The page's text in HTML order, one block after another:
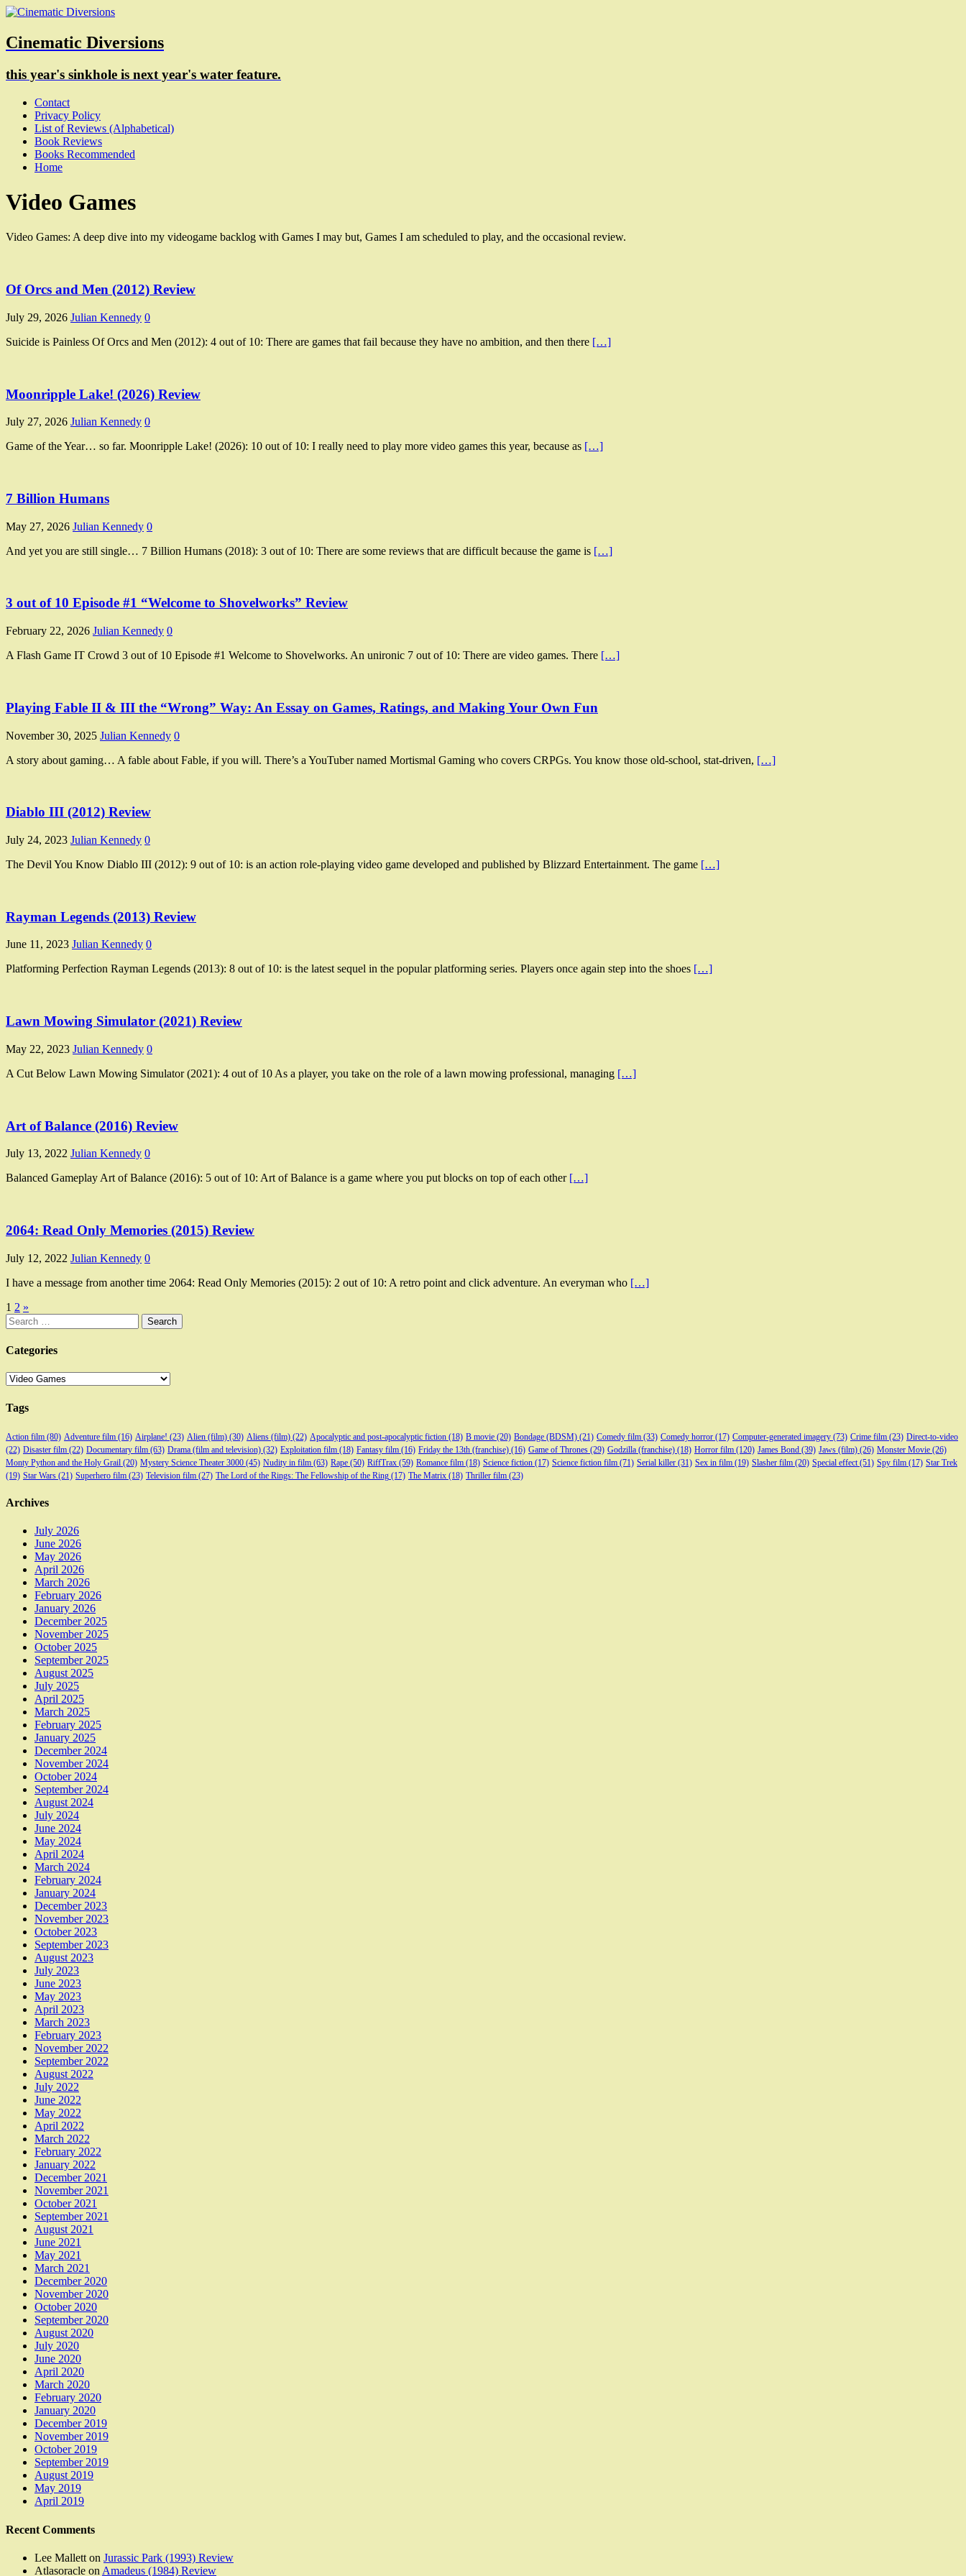
Cinematic Diversions
this year's sinkhole is next year's water feature.
Contact
Privacy Policy
List of Reviews (Alphabetical)
Book Reviews
Books Recommended
Home
Video Games
Video Games: A deep dive into my videogame backlog with Games I may but, Games I am scheduled to play, and the occasional review.
Of Orcs and Men (2012) Review
July 29, 2026 Julian Kennedy 0
Suicide is Painless Of Orcs and Men (2012): 4 out of 10: There are games that fail because they have no ambition, and then there […]
Moonripple Lake! (2026) Review
July 27, 2026 Julian Kennedy 0
Game of the Year… so far. Moonripple Lake! (2026): 10 out of 10: I really need to play more video games this year, because as […]
7 Billion Humans
May 27, 2026 Julian Kennedy 0
And yet you are still single… 7 Billion Humans (2018): 3 out of 10: There are some reviews that are difficult because the game is […]
3 out of 10 Episode #1 “Welcome to Shovelworks” Review
February 22, 2026 Julian Kennedy 0
A Flash Game IT Crowd 3 out of 10 Episode #1 Welcome to Shovelworks. An unironic 7 out of 10: There are video games. There […]
Playing Fable II & III the “Wrong” Way: An Essay on Games, Ratings, and Making Your Own Fun
November 30, 2025 Julian Kennedy 0
A story about gaming… A fable about Fable, if you will. There’s a YouTuber named Mortismal Gaming who covers CRPGs. You know those old-school, stat-driven, […]
Diablo III (2012) Review
July 24, 2023 Julian Kennedy 0
The Devil You Know Diablo III (2012): 9 out of 10: is an action role-playing video game developed and published by Blizzard Entertainment. The game […]
Rayman Legends (2013) Review
June 11, 2023 Julian Kennedy 0
Platforming Perfection Rayman Legends (2013): 8 out of 10: is the latest sequel in the popular platforming series. Players once again step into the shoes […]
Lawn Mowing Simulator (2021) Review
May 22, 2023 Julian Kennedy 0
A Cut Below Lawn Mowing Simulator (2021): 4 out of 10 As a player, you take on the role of a lawn mowing professional, managing […]
Art of Balance (2016) Review
July 13, 2022 Julian Kennedy 0
Balanced Gameplay Art of Balance (2016): 5 out of 10: Art of Balance is a game where you put blocks on top of each other […]
2064: Read Only Memories (2015) Review
July 12, 2022 Julian Kennedy 0
I have a message from another time 2064: Read Only Memories (2015): 2 out of 10: A retro point and click adventure. An everyman who […]
Posts
pagination
1 2 »
Search
for:
Categories
Categories
Tags
Action film (80) Adventure film (16) Airplane! (23) Alien (film) (30) Aliens (film) (22) Apocalyptic and post-apocalyptic fiction (18) B movie (20) Bondage (BDSM) (21) Comedy film (33) Comedy horror (17) Computer-generated imagery (73) Crime film (23) Direct-to-video
(22) Disaster film (22) Documentary film (63) Drama (film and television) (32) Exploitation film (18) Fantasy film (16) Friday the 13th (franchise) (16) Game of Thrones (29) Godzilla (franchise) (18) Horror film (120) James Bond (39) Jaws (film) (26) Monster Movie (26)
Monty Python and the Holy Grail (20) Mystery Science Theater 3000 (45) Nudity in film (63) Rape (50) RiffTrax (59) Romance film (18) Science fiction (17) Science fiction film (71) Serial killer (31) Sex in film (19) Slasher film (20) Special effect(51) Spy film (17) Star Trek
(19) Star Wars (21) Superhero film (23) Television film (27) The Lord of the Rings: The Fellowship of the Ring (17) The Matrix (18) Thriller film (23)
Archives
July 2026
June 2026
May 2026
April 2026
March 2026
February 2026
January 2026
December 2025
November 2025
October 2025
September 2025
August 2025
July 2025
April 2025
March 2025
February 2025
January 2025
December 2024
November 2024
October 2024
September 2024
August 2024
July 2024
June 2024
May 2024
April 2024
March 2024
February 2024
January 2024
December 2023
November 2023
October 2023
September 2023
August 2023
July 2023
June 2023
May 2023
April 2023
March 2023
February 2023
November 2022
September 2022
August 2022
July 2022
June 2022
May 2022
April 2022
March 2022
February 2022
January 2022
December 2021
November 2021
October 2021
September 2021
August 2021
June 2021
May 2021
March 2021
December 2020
November 2020
October 2020
September 2020
August 2020
July 2020
June 2020
April 2020
March 2020
February 2020
January 2020
December 2019
November 2019
October 2019
September 2019
August 2019
May 2019
April 2019
Recent Comments
Lee Mallett on Jurassic Park (1993) Review
Atlasoracle on Amadeus (1984) Review